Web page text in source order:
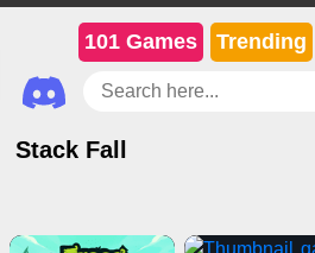
101 Games Trending
Stack Fall
Casual Games Clicker Games